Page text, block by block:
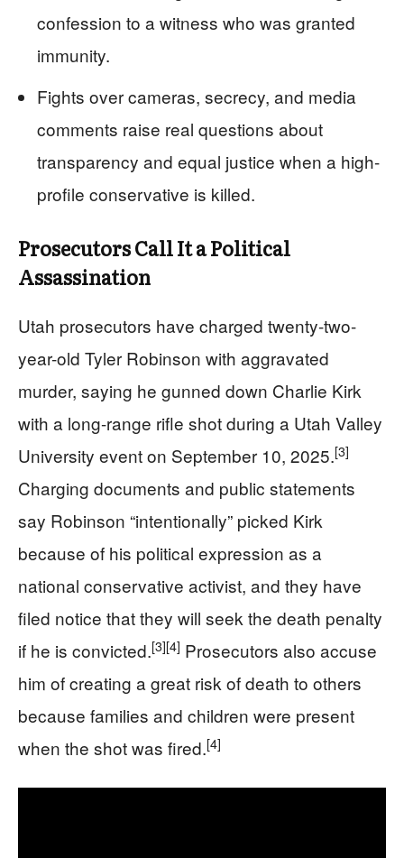
confession to a witness who was granted
immunity.
Fights over cameras, secrecy, and media
comments raise real questions about
transparency and equal justice when a high-
profile conservative is killed.
Prosecutors Call It a Political
Assassination
Utah prosecutors have charged twenty-two-
year-old Tyler Robinson with aggravated
murder, saying he gunned down Charlie Kirk
with a long-range rifle shot during a Utah Valley
University event on September 10, 2025.[3]
Charging documents and public statements
say Robinson “intentionally” picked Kirk
because of his political expression as a
national conservative activist, and they have
filed notice that they will seek the death penalty
if he is convicted.[3][4] Prosecutors also accuse
him of creating a great risk of death to others
because families and children were present
when the shot was fired.[4]